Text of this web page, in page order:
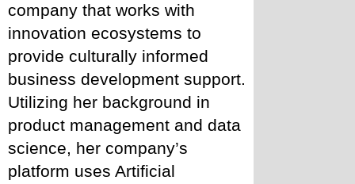
company that works with
innovation ecosystems to
provide culturally informed
business development support.
Utilizing her background in
product management and data
science, her company’s
platform uses Artificial